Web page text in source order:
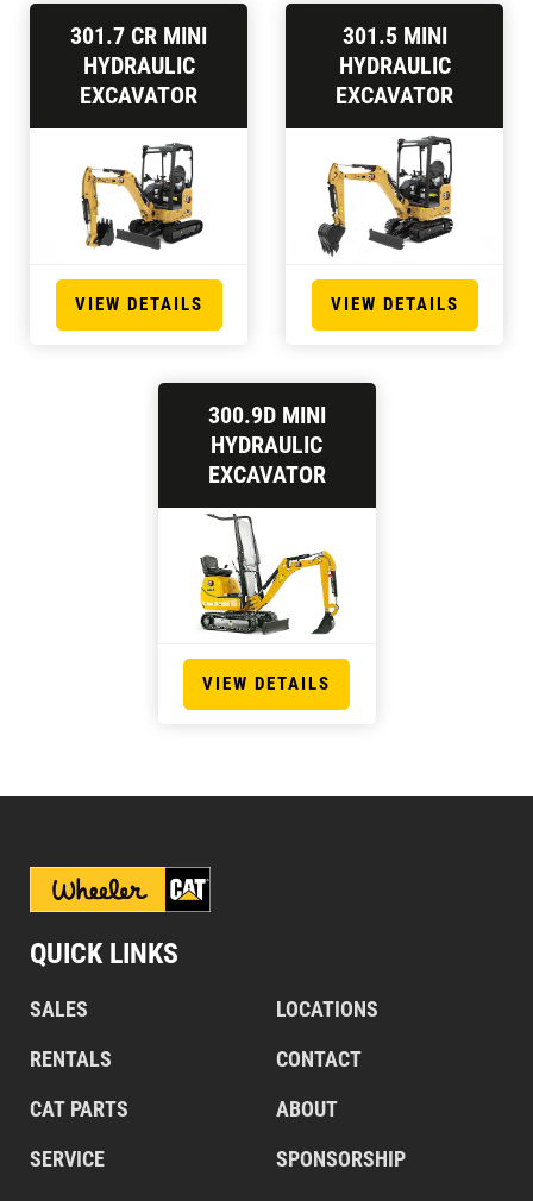
301.7 CR MINI
HYDRAULIC
EXCAVATOR
VIEW DETAILS
301.5 MINI
HYDRAULIC
EXCAVATOR
VIEW DETAILS
300.9D MINI
HYDRAULIC
EXCAVATOR
VIEW DETAILS
QUICK LINKS
SALES
RENTALS
CAT PARTS
SERVICE
LOCATIONS
CONTACT
ABOUT
SPONSORSHIP